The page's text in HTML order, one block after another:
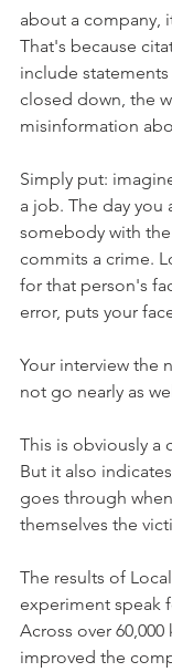
about a company,
That's because
include statements
closed down, the
misinformation
Simply put:
a job. The day you
somebody with
commits a crime.
for that person's
error, puts your
Your interview the
not go nearly as
This is obviously a
But it also
goes through
themselves the
The results of
experiment speak
Across over
improved the